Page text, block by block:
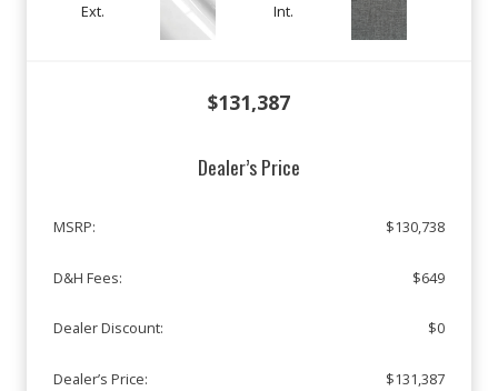
Ext. Int.
$131,387
Dealer’s Price
MSRP:
D&H Fees:
Dealer Discount:
Dealer’s Price:
$130,738
$649
$0
$131,387